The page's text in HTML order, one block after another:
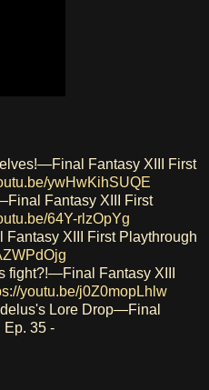
Fantasy XIII First
ywHwKihSUQE
Fantasy XIII First
64Y-rlzOpYg
XIII First Playthrough
fight?!—Final Fantasy XIII
youtu.be/j0Z0mopLhlw
Lore Drop—Final
Ep. 35 -